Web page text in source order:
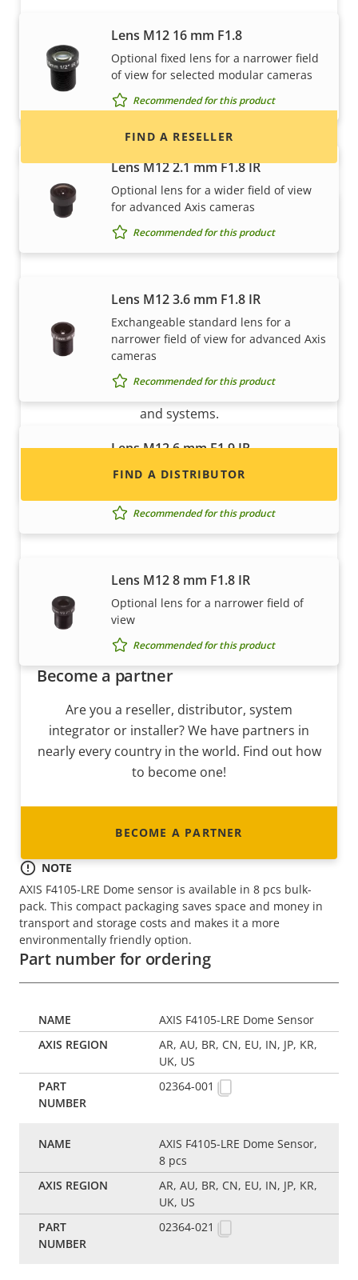
Lens M12 16 mm F1.8
Optional fixed lens for a narrower field
of view for selected modular cameras
Recommended for this product
Lens M12 2.1 mm F1.8 IR
Optional lens for a wider field of view
for advanced Axis cameras
Recommended for this product
Lens M12 3.6 mm F1.8 IR
Exchangeable standard lens for a
narrower field of view for advanced Axis
cameras
Recommended for this product
Lens M12 6 mm F1.9 IR
Optional lens for a narrower field of
Recommended for this product
Lens M12 8 mm F1.8 IR
Optional lens for a narrower field of
view
Recommended for this product
Find resellers, system integrators and
installers of Axis products and systems.
FIND A RESELLER
Want to sell Axis products?
Interested in becoming a reseller? Find contact
information for distributors of Axis products
and systems.
FIND A DISTRIBUTOR
Become a partner
Are you a reseller, distributor, system
integrator or installer? We have partners in
nearly every country in the world. Find out how
to become one!
BECOME A PARTNER
NOTE
AXIS F4105-LRE Dome sensor is available in 8 pcs bulk-
pack. This compact packaging saves space and money in
transport and storage costs and makes it a more
environmentally friendly option.
Part number for ordering
AXIS F4105-LRE Dome Sensor
AR, AU, BR, CN, EU, IN, JP, KR,
UK, US
02364-001
AXIS F4105-LRE Dome Sensor,
8 pcs
AR, AU, BR, CN, EU, IN, JP, KR,
UK, US
02364-021